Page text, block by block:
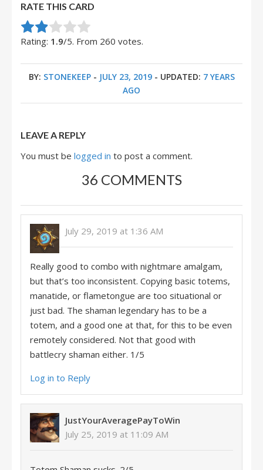
RATE THIS CARD
Rate this item:
Submit Rating
Rating: 1.9/5. From 260 votes.
BY: STONEKEEP- JULY 23, 2019- UPDATED: 7 YEARS
AGO
LEAVE A REPLY
You must be logged in to post a comment.
36 COMMENTS
July 29, 2019 at 1:36 AM
Really good to combo with nightmare amalgam,
but that’s too inconsistent. Copying basic totems,
manatide, or flametongue are too situational or
just bad. The shaman legendary has to be a
totem, and a good one at that, for this to be even
remotely considered. Not that good with
battlecry shaman either. 1/5
Log in to Reply
JustYourAveragePayToWin
July 25, 2019 at 11:09 AM